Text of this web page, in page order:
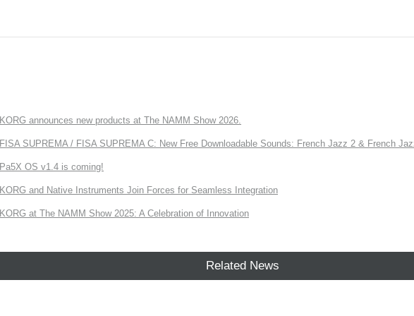
KORG announces new products at The NAMM Show 2026.
FISA SUPREMA / FISA SUPREMA C: New Free Downloadable Sounds: French Jazz 2 & French
Pa5X OS v1.4 is coming!
KORG and Native Instruments Join Forces for Seamless Integration
KORG at The NAMM Show 2025: A Celebration of Innovation
Related News